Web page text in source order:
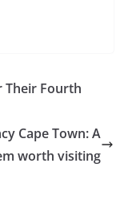
Their Fourth
Cape Town: A
worth visiting